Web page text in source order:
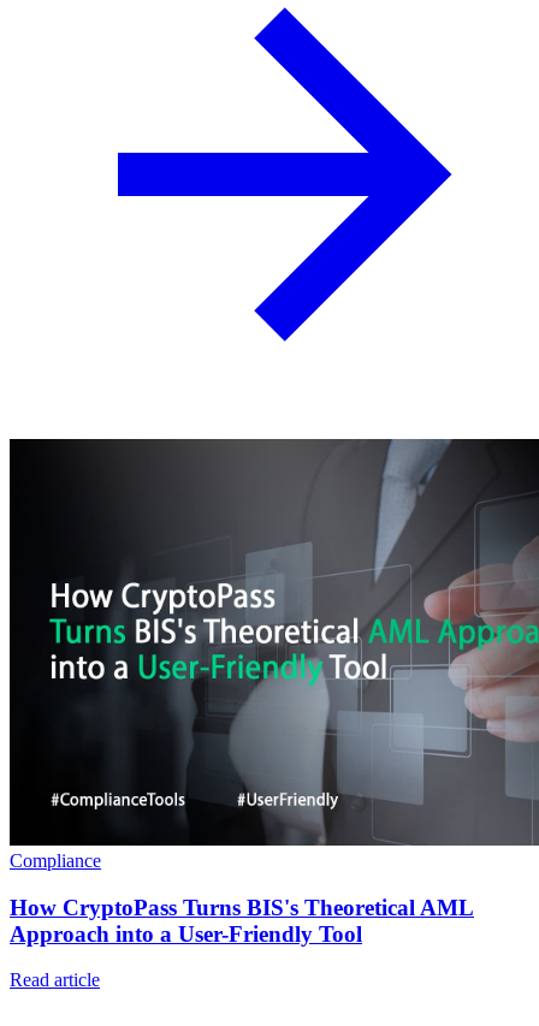
Compliance
How CryptoPass Turns BIS's Theoretical AML
Approach into a User-Friendly Tool
Read article